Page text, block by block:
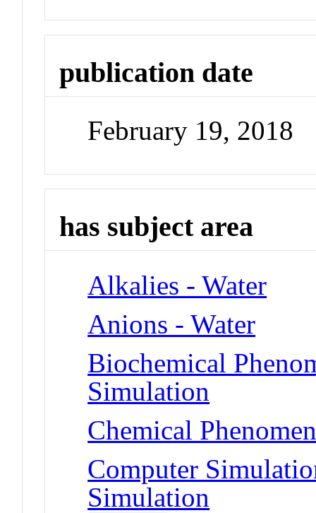
publication date
February 19, 2018
has subject area
Alkalies - Water
Anions - Water
Biochemical
Simulation
Chemical
Computer
Simulation